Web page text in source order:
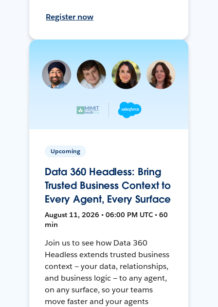
Register now
Upcoming
Data 360 Headless: Bring
Trusted Business Context to
Every Agent, Every Surface
August 11, 2026 • 06:00 PM UTC • 60
min
Join us to see how Data 360
Headless extends trusted business
context — your data, relationships,
and business logic — to any agent,
on any surface, so your teams
move faster and your agents